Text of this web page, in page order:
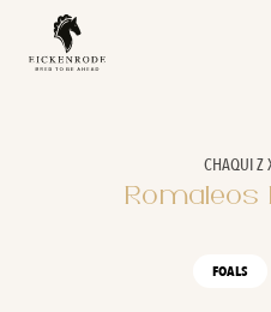
Naar de content
CHAQUI Z
Romaleos
FOALS